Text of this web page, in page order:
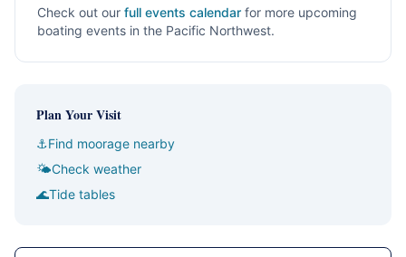
Check out our full events calendar for more upcoming
boating events in the Pacific Northwest.
Plan Your Visit
⚓Find moorage nearby
🌤Check weather
🌊Tide tables